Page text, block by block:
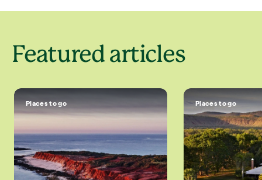
Featured articles
Places to go Places to go